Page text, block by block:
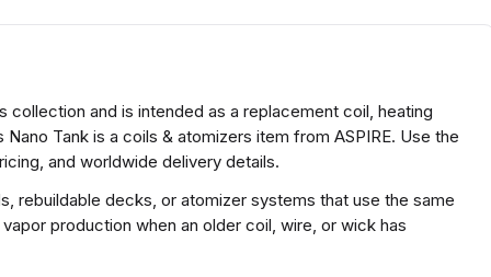
collection and is intended as a replacement coil, heating
Tank is a coils & atomizers item from ASPIRE. Use the
and worldwide delivery details.
rebuildable decks, or atomizer systems that use the same
production when an older coil, wire, or wick has